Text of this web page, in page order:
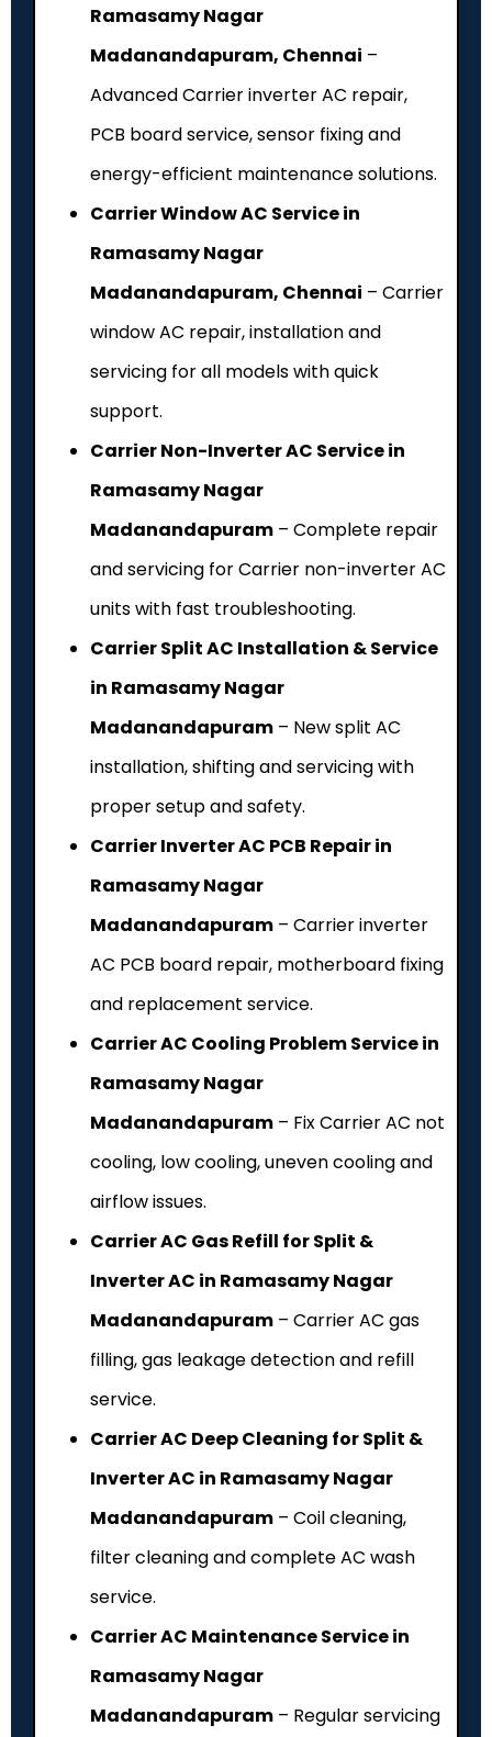
Ramasamy Nagar
Madanandapuram, Chennai –
Advanced Carrier inverter AC repair,
PCB board service, sensor fixing and
energy-efficient maintenance solutions.
Carrier Window AC Service in
Ramasamy Nagar
Madanandapuram, Chennai – Carrier
window AC repair, installation and
servicing for all models with quick
support.
Carrier Non-Inverter AC Service in
Ramasamy Nagar
Madanandapuram – Complete repair
and servicing for Carrier non-inverter AC
units with fast troubleshooting.
Carrier Split AC Installation & Service
in Ramasamy Nagar
Madanandapuram – New split AC
installation, shifting and servicing with
proper setup and safety.
Carrier Inverter AC PCB Repair in
Ramasamy Nagar
Madanandapuram – Carrier inverter
AC PCB board repair, motherboard fixing
and replacement service.
Carrier AC Cooling Problem Service in
Ramasamy Nagar
Madanandapuram – Fix Carrier AC not
cooling, low cooling, uneven cooling and
airflow issues.
Carrier AC Gas Refill for Split &
Inverter AC in Ramasamy Nagar
Madanandapuram – Carrier AC gas
filling, gas leakage detection and refill
service.
Carrier AC Deep Cleaning for Split &
Inverter AC in Ramasamy Nagar
Madanandapuram – Coil cleaning,
filter cleaning and complete AC wash
service.
Carrier AC Maintenance Service in
Ramasamy Nagar
Madanandapuram – Regular servicing